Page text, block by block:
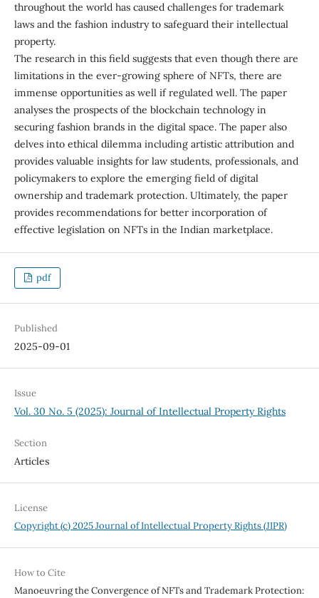
throughout the world has caused challenges for trademark
laws and the fashion industry to safeguard their intellectual
property.
The research in this field suggests that even though there are
limitations in the ever-growing sphere of NFTs, there are
immense opportunities as well if regulated well. The paper
analyses the prospects of the blockchain technology in
securing fashion brands in the digital space. The paper also
delves into ethical dilemma including artistic attribution and
provides valuable insights for law students, professionals, and
policymakers to explore the emerging field of digital
ownership and trademark protection. Ultimately, the paper
provides recommendations for better incorporation of
effective legislation on NFTs in the Indian marketplace.
pdf
Published
2025-09-01
Issue
Vol. 30 No. 5 (2025): Journal of Intellectual Property Rights
Section
Articles
License
Copyright (c) 2025 Journal of Intellectual Property Rights (JIPR)
How to Cite
Manoeuvring the Convergence of NFTs and Trademark Protection: